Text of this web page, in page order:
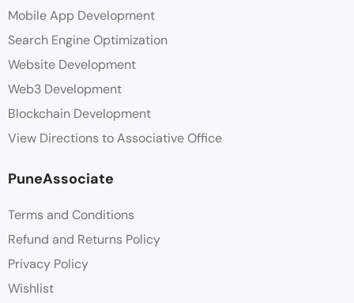
Mobile App Development
Search Engine Optimization
Website Development
Web3 Development
Blockchain Development
View Directions to Associative Office
PuneAssociate
Terms and Conditions
Refund and Returns Policy
Privacy Policy
Wishlist